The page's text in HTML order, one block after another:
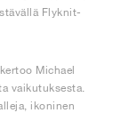
Flyknit-
Michael
vaikutuksesta.
ikoninen